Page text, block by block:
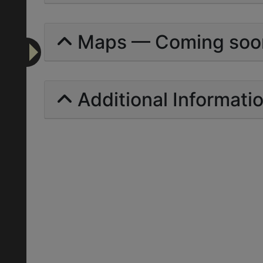
Maps — Coming
Additional